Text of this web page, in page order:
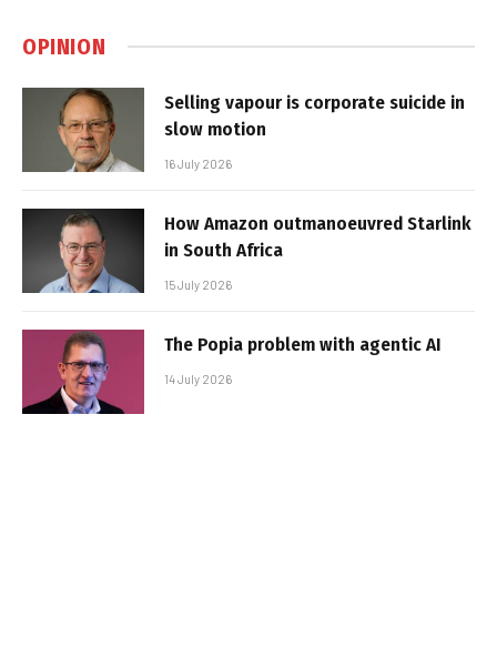
OPINION
Selling vapour is corporate suicide in
slow motion
16 July 2026
How Amazon outmanoeuvred Starlink
in South Africa
15 July 2026
The Popia problem with agentic AI
14 July 2026